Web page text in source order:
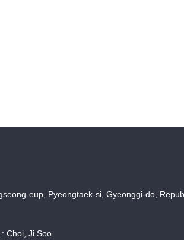
eup, Pyeongtaek-si, Gyeonggi-do,
Choi, Ji Soo